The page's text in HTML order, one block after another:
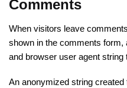
Comments
When visitors leave
shown in the comments form,
and browser user agent string
An anonymized string